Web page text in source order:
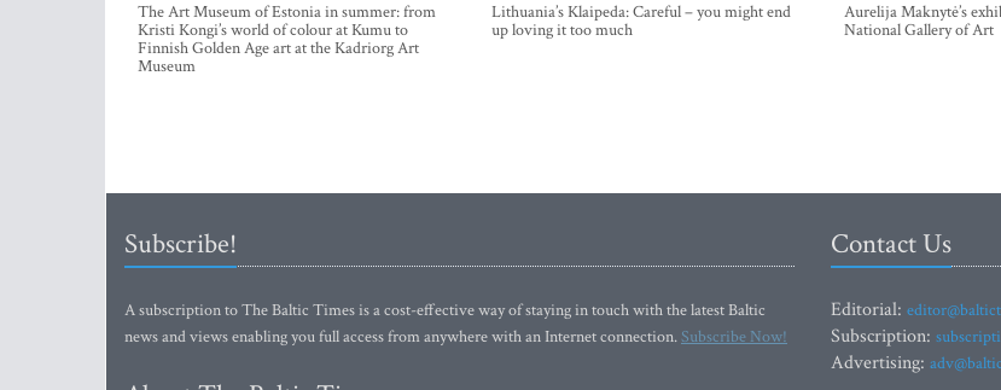
The Art Museum of Estonia in summer: from
Kristi Kongi’s world of colour at Kumu to
Finnish Golden Age art at the Kadriorg Art
Museum
Lithuania’s Klaipeda: Careful – you might end
up loving it too much
Aurelija Maknytė’s
National Gallery of Art
Subscribe!
A subscription to The Baltic Times is a cost-effective way of staying in touch with the latest Baltic
news and views enabling you full access from anywhere with an Internet connection.Subscribe Now!
Contact Us
Editorial:
Subscription:
Advertising: